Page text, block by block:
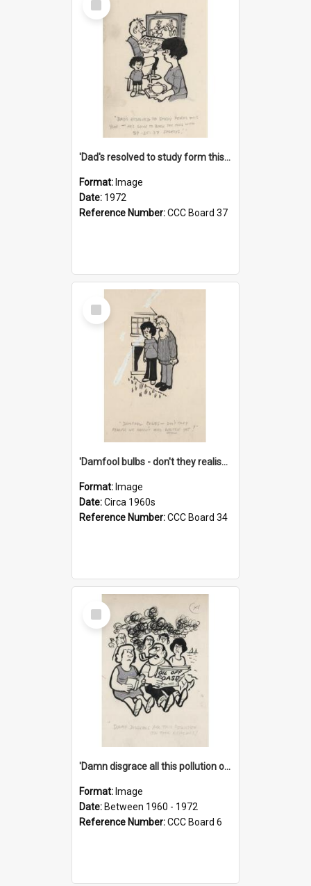
Item
'Dad's resolved to study form this year - he's going to back the ones with 39-25-37 jockeys!'
Format: Image
Date: 1972
Reference Number:CCC Board 37
Select
Item
'Damfool bulbs - don't they realise we haven't had winter yet?'
Format: Image
Date:Circa 1960s
Reference Number:CCC Board 34
Select
Item
'Damn disgrace all this pollution on the beaches!'
Format: Image
Date: Between 1960 - 1972
Reference Number:CCC Board 6